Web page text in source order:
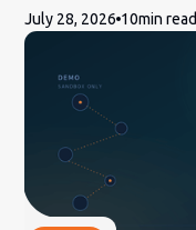
July 28, 2026 10min read